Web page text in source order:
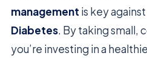
management is key against
Diabetes. By taking small,
you’re investing in a